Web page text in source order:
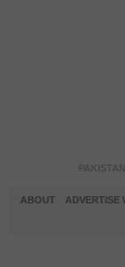
ABOUT ADVERTISE